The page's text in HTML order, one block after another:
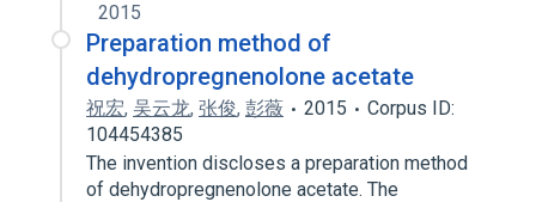
2015
Preparation method of
dehydropregnenolone acetate
祝宏, 吴云龙, 张俊, 彭薇 2015
Corpus ID:
104454385
The invention discloses a preparation method
of dehydropregnenolone acetate. The